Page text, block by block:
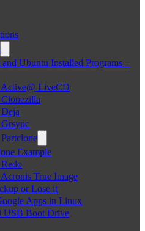
Ubuntu Installed Programs –
LiveCD
Example
True Image
or Lose it
Apps in Linux
USB Boot Drive